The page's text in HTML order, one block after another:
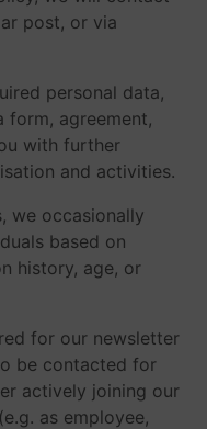
post, or via
personal data,
form, agreement,
with further
and activities.
we occasionally
based on
history, age, or
for our newsletter
be contacted for
actively joining our
as employee,